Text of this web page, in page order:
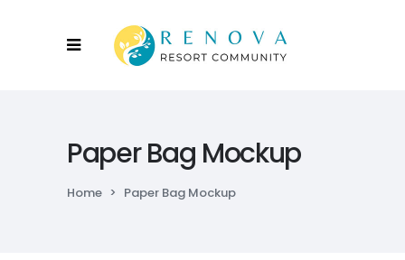
Paper Bag Mockup
Home > Paper Bag Mockup